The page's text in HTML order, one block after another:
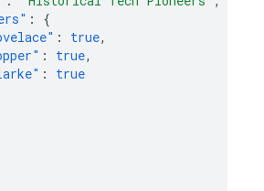
:
{
: true,
: true,
:
true